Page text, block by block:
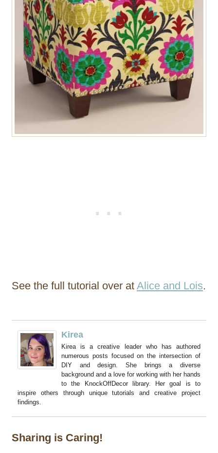
See the full tutorial over at Alice and Lois.
Kirea
Kirea is a creative leader who has authored
numerous posts focused on the intersection of
DIY and design. She brings a diverse
background and a love for working with her hands
to the KnockOffDecor library. Her goal is to
inspire others through unique tutorials and creative project
findings.
Sharing is Caring!